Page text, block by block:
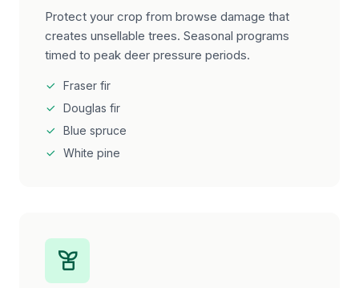
Protect your crop from browse damage that
creates unsellable trees. Seasonal programs
timed to peak deer pressure periods.
Fraser fir
Douglas fir
Blue spruce
White pine